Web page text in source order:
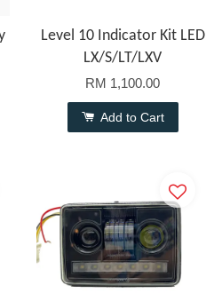
Level 10 Indicator Kit LED
LX/S/LT/LXV
RM 1,100.00
Add to Cart